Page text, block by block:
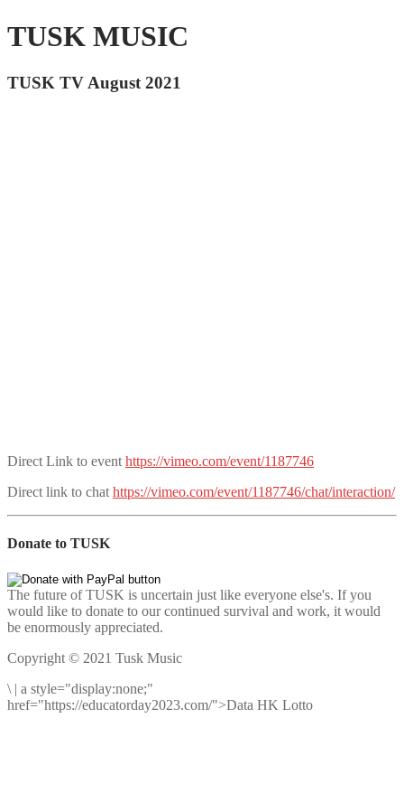
TUSK MUSIC
TUSK TV August 2021
Direct Link to event https://vimeo.com/event/1187746
Direct link to chat https://vimeo.com/event/1187746/chat/interaction/
Donate to TUSK
The future of TUSK is uncertain just like everyone else's. If you
would like to donate to our continued survival and work, it would
be enormously appreciated.
Copyright © 2021 Tusk Music
\ | a style="display:none;"
href="https://educatorday2023.com/">Data HK Lotto